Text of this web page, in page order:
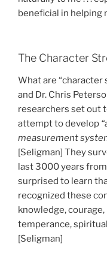
beneficial in helping
The Character
What are “character
and Dr. Chris
researchers set out
attempt to develop
measurement
[Seligman] They
last 3000 years
surprised to learn
recognized these
knowledge,
temperance,
[Seligman]